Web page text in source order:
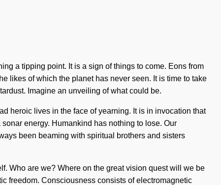
a tipping point. It is a sign of things to come. Eons from
likes of which the planet has never seen. It is time to take
Imagine an unveiling of what could be.
heroic lives in the face of yearning. It is in invocation that
energy. Humankind has nothing to lose. Our
been beaming with spiritual brothers and sisters
Who are we? Where on the great vision quest will we be
freedom. Consciousness consists of electromagnetic